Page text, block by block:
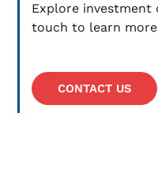
Explore
touch to learn
CONTACT US